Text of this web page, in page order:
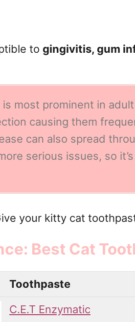
to gingivitis, gum
is most prominent in
causing them
can also spread
serious issues, so
your kitty cat
Best Cat
Toothpaste
C.E.T Enzymatic